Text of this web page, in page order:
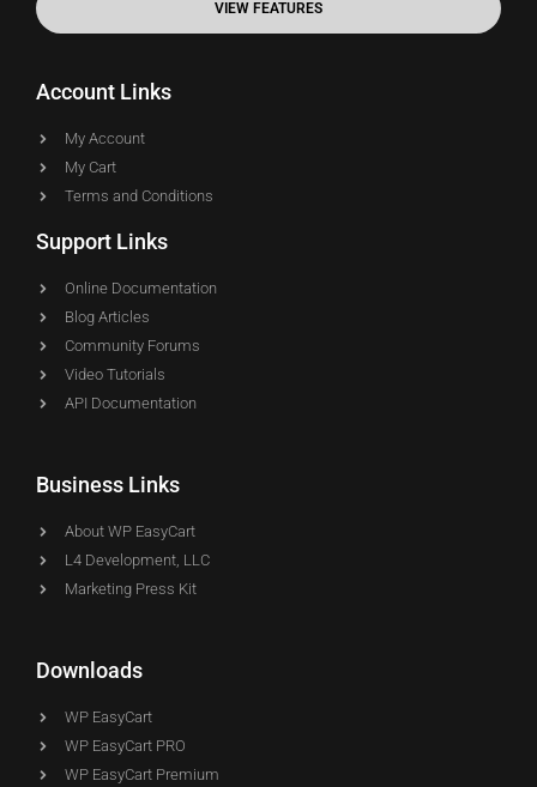
VIEW FEATURES
Account Links
My Account
My Cart
Terms and Conditions
Support Links
Online Documentation
Blog Articles
Community Forums
Video Tutorials
API Documentation
Business Links
About WP EasyCart
L4 Development, LLC
Marketing Press Kit
Downloads
WP EasyCart
WP EasyCart PRO
WP EasyCart Premium